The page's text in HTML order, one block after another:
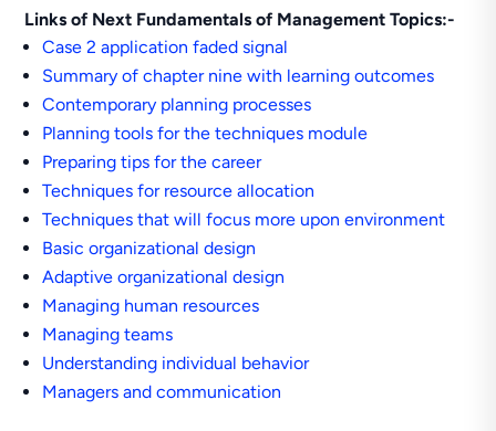
Links of Next Fundamentals of Management Topics:-
Case 2 application faded signal
Summary of chapter nine with learning outcomes
Contemporary planning processes
Planning tools for the techniques module
Preparing tips for the career
Techniques for resource allocation
Techniques that will focus more upon environment
Basic organizational design
Adaptive organizational design
Managing human resources
Managing teams
Understanding individual behavior
Managers and communication